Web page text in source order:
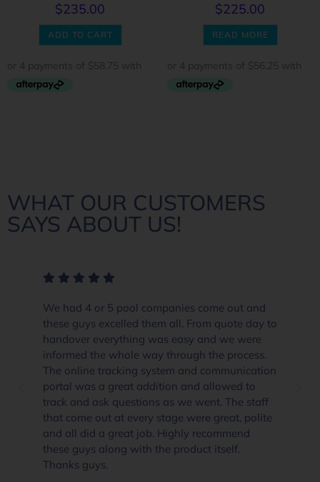
$235.00
ADD TO CART
$225.00
READ MORE
WHAT OUR CUSTOMERS
SAYS ABOUT US!
We had 4 or 5 pool companies come out and
these guys excelled them all. From quote day to
handover everything was easy and we were
informed the whole way through the process.
The online tracking system and communication
portal was a great addition and allowed to
track and ask questions as we went. The staff
that come out at every stage were great, polite
and all did a great job. Highly recommend
these guys along with the product itself.
Thanks guys.